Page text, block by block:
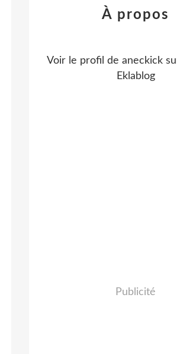
À propos
Voir le profil de aneckick
Eklablog
Publicité